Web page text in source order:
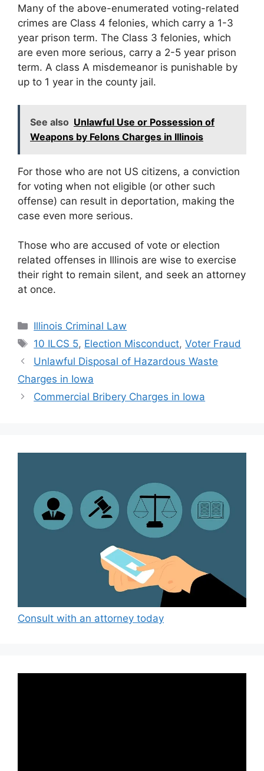
Many of the above-enumerated voting-related
crimes are Class 4 felonies, which carry a 1-3
year prison term. The Class 3 felonies, which
are even more serious, carry a 2-5 year prison
term. A class A misdemeanor is punishable by
up to 1 year in the county jail.
See also Unlawful Use or Possession of
Weapons by Felons Charges in Illinois
For those who are not US citizens, a conviction
for voting when not eligible (or other such
offense) can result in deportation, making the
case even more serious.
Those who are accused of vote or election
related offenses in Illinois are wise to exercise
their right to remain silent, and seek an attorney
at once.
Categories
Illinois Criminal Law
Tags
10 ILCS 5, Election Misconduct,Voter Fraud
Unlawful Disposal of Hazardous Waste
Charges in Iowa
Commercial Bribery Charges in Iowa
Consult with an attorney today